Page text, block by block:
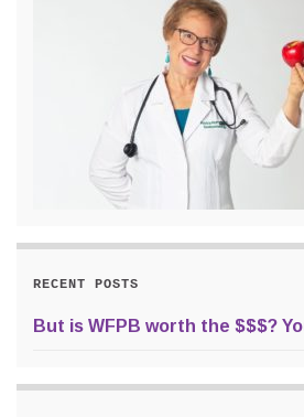
RECENT POSTS
But is WFPB worth the $$$?